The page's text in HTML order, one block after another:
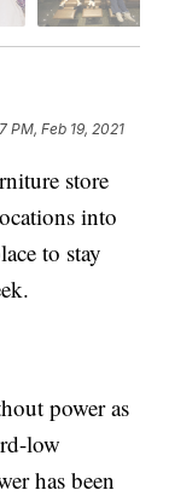
PM, Feb 19, 2021
store
into
to stay
power as
low
has been